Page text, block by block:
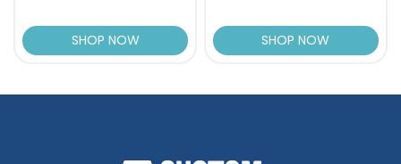
SHOP NOW SHOP NOW